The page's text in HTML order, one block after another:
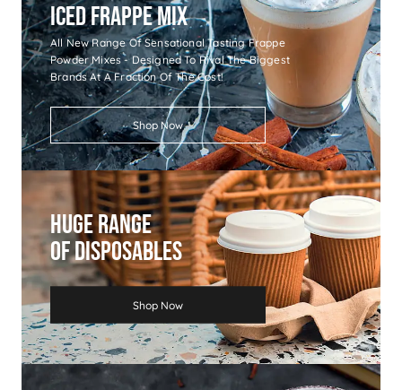
Iced Frappe Mix
All New Range Of Sensational Tasting Frappe
Powder Mixes - Designed To Rival The Biggest
Brands At A Fraction Of The Cost!
Shop Now
Huge Range
Of Disposables
Shop Now